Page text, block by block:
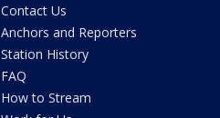
Contact Us
Anchors and Reporters
Station History
FAQ
How to Stream